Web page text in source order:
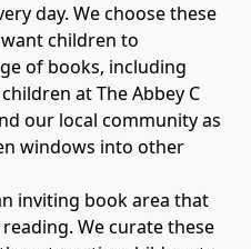
day. We choose these
children to
of books, including
at The Abbey C
our local community as
windows into other
inviting book area that
We curate these